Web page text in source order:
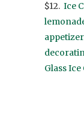
$12. Ice
Glass